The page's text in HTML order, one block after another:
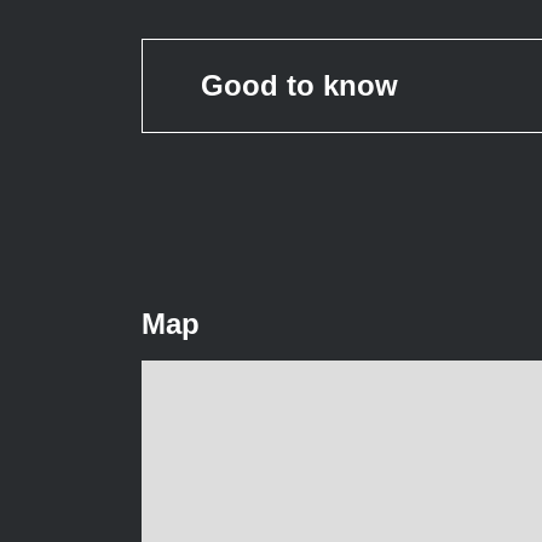
Good to know
Map